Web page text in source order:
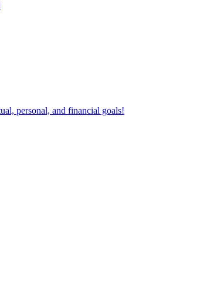
personal, and financial goals!